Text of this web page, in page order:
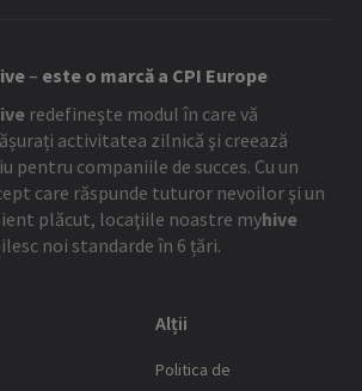
– este o marcă a CPI Europe
redefineşte modul în care vă
activitatea zilnică şi creează
pentru companiile de succes. Cu un
care răspunde tuturor nevoilor şi un
plăcut, locaţiile noastre myhive
noi standarde în 6 țări.
Alții
Politica de